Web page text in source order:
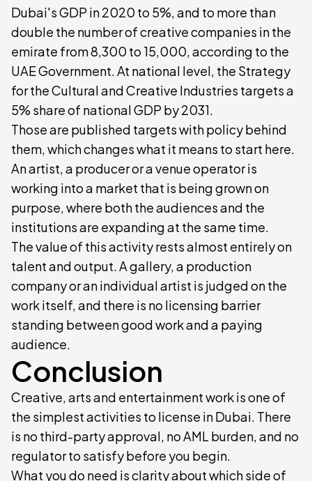
Dubai's GDP in 2020 to 5%, and to more than
double the number of creative companies in the
emirate from 8,300 to 15,000, according to the
UAE Government. At national level, the Strategy
for the Cultural and Creative Industries targets a
5% share of national GDP by 2031.
Those are published targets with policy behind
them, which changes what it means to start here.
An artist, a producer or a venue operator is
working into a market that is being grown on
purpose, where both the audiences and the
institutions are expanding at the same time.
The value of this activity rests almost entirely on
talent and output. A gallery, a production
company or an individual artist is judged on the
work itself, and there is no licensing barrier
standing between good work and a paying
audience.
Conclusion
Creative, arts and entertainment work is one of
the simplest activities to license in Dubai. There
is no third-party approval, no AML burden, and no
regulator to satisfy before you begin.
What you do need is clarity about which side of